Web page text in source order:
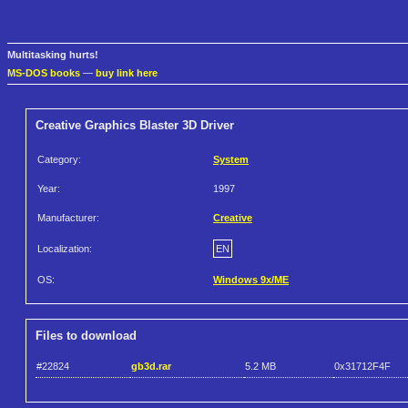
Multitasking hurts!
MS-DOS books — buy link here
Creative Graphics Blaster 3D Driver
Category: System
Year: 1997
Manufacturer: Creative
Localization: EN
OS: Windows 9x/ME
Files to download
#22824 gb3d.rar 5.2 MB 0x31712F4F